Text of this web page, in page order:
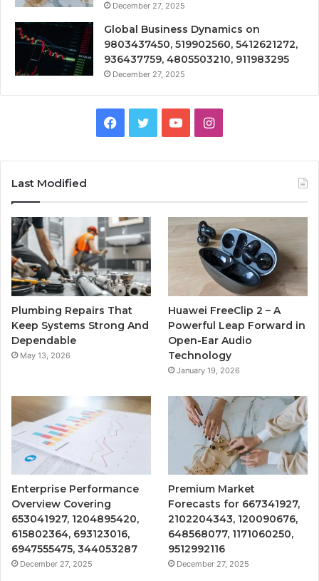
December 27, 2025
Global Business Dynamics on
9803437450, 519902560, 5412621272,
936437759, 4805503210, 911983295
December 27, 2025
Facebook
TwitterYouTubeInstagram
Last Modified
Plumbing Repairs That
Keep Systems Strong And
Dependable
May 13, 2026
Huawei FreeClip 2 – A
Powerful Leap Forward in
Open-Ear Audio
Technology
January 19, 2026
Enterprise Performance
Overview Covering
653041927, 1204895420,
615802364, 693123016,
6947555475, 344053287
December 27, 2025
Premium Market
Forecasts for 667341927,
2102204343, 120090676,
648568077, 1171060250,
9512992116
December 27, 2025